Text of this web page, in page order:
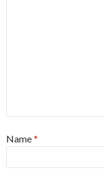
Name*